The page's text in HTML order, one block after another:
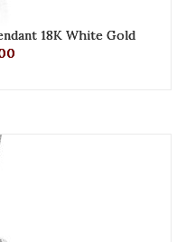
18K White Gold